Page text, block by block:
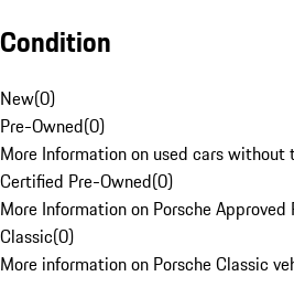
Condition
New(0)
Pre-Owned(0)
More Information on used cars without
Certified Pre-Owned(0)
More Information on Porsche
Classic(0)
More information on Porsche Classic